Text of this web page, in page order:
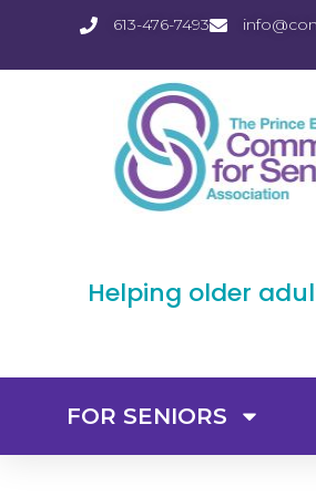
613-476-7493
Helping older
FOR SENIORS